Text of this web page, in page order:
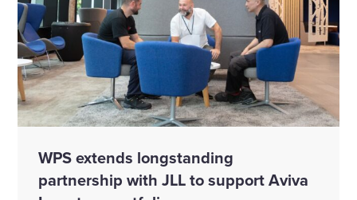
WPS extends longstanding
partnership with JLL to support Aviva